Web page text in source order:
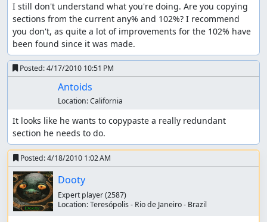
I still don't understand what you're doing. Are you copying
sections from the current any% and 102%? I recommend
you don't, as quite a lot of improvements for the 102% have
been found since it was made.
Posted:4/17/2010 10:51 PM
Antoids
Location:California
It looks like he wants to copypaste a really redundant
section he needs to do.
Posted:4/18/2010 1:02 AM
Dooty
Expert player(2587)
Location:Teresópolis - Rio de Janeiro - Brazil